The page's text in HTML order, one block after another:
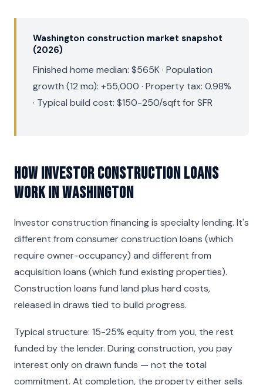
Washington construction market snapshot
(2026)
Finished home median: $565K · Population
growth (12 mo): +55,000 · Property tax: 0.98%
· Typical build cost: $150-250/sqft for SFR
How Investor Construction Loans
Work in Washington
Investor construction financing is specialty lending. It's
different from consumer construction loans (which
require owner-occupancy) and different from
acquisition loans (which fund existing properties).
Construction loans fund land plus hard costs,
released in draws tied to build progress.
Typical structure: 15-25% equity from you, the rest
funded by the lender. During construction, you pay
interest only on drawn funds — not the total
commitment. At completion, the property either sells